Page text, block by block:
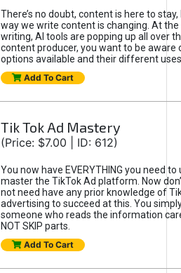
There’s no doubt, content is here to
way we write content is changing. At
writing, AI tools are popping up all over
content producer, you want to be aware
options available and their different
Add To Cart
Tik Tok Ad Mastery
(Price: $7.00 | ID: 612)
You now have EVERYTHING you need
master the TikTok Ad platform. Now
not need have any prior knowledge of
advertising to succeed at this. You
someone who reads the information
NOT SKIP parts.
Add To Cart